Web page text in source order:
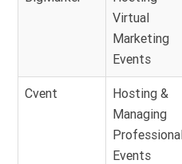
Virtual
Marketing
Events
Cvent
Hosting &
Managing
Events